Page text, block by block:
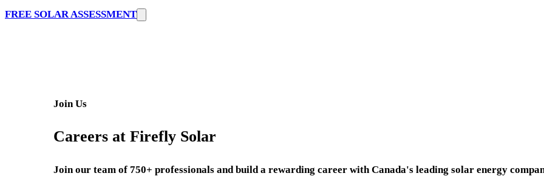
FREE SOLAR ASSESSMENT
Join Us
Careers at Firefly Solar
Join our team of 750+ professionals and build a rewarding career with Canada's leading solar energy